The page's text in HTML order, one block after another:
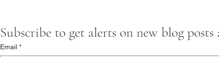
Subscribe to get alerts on new blog
Email *